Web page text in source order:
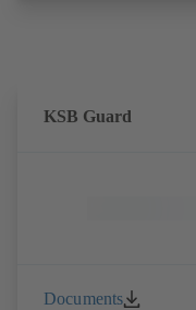
KSB Guard
Documents